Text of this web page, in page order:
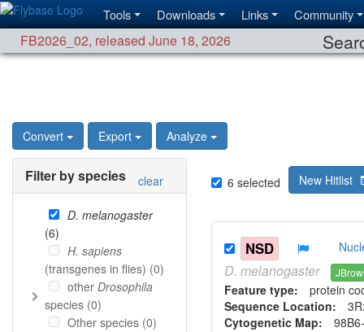
Tools Downloads Links Community
FB2026_02, released June 18, 2026
Convert Export Analyze
Filter by species clear
D. melanogaster
(6)
H. sapiens
(transgenes in flies) (0)
other Drosophila
species (0)
Other species (0)
6 selected New Hitlist
NSD
D. melanogaster
Feature type: protein
Sequence Location:
Cytogenetic Map: